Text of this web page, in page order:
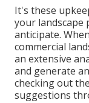
It's these
your landscape
anticipate.
commercial
an extensive
and generate
checking out
suggestions